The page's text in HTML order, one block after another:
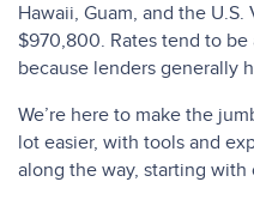
Hawaii, Guam, and the
$970,800. Rates tend to
because lenders generally
We’re here to make the
lot easier, with tools and
along the way, starting with